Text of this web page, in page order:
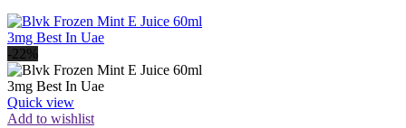
-22%
Quick view
Add to wishlist